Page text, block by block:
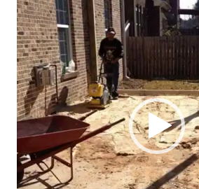
Player